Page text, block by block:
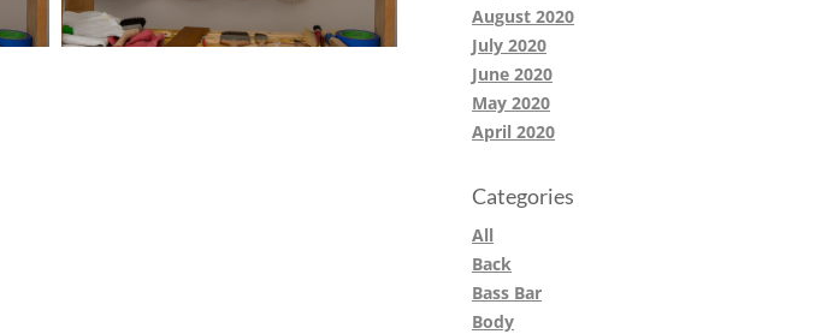
August 2020
July 2020
June 2020
May 2020
April 2020
Categories
All
Back
Bass Bar
Body